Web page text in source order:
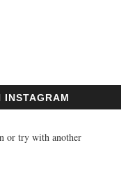
or try with another